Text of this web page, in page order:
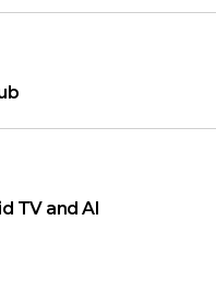
TV and AI